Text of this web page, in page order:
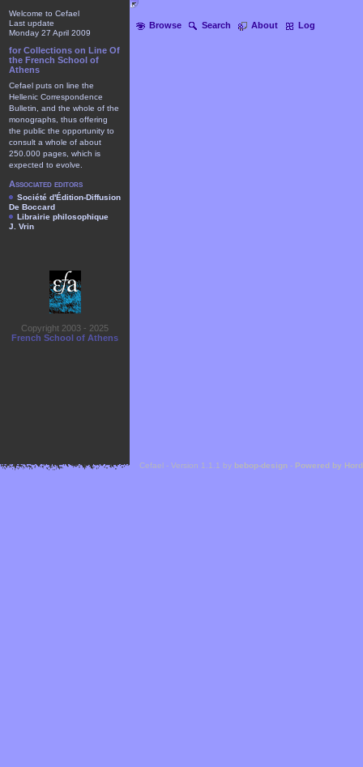
Browse Search About Log
Welcome to Cefael
Last update
Monday 27 April 2009
for Collections on Line Of
the French School of
Athens
Cefael puts on line the
Hellenic Correspondence
Bulletin, and the whole of the
monographs, thus offering
the public the opportunity to
consult a whole of about
250.000 pages, which is
expected to evolve.
Associated editors
Société d'Édition-Diffusion
De Boccard
Librairie philosophique
J. Vrin
Copyright 2003 - 2025
French School of Athens
Cefael - Version 1.1.1 by bebop-design - Powered by